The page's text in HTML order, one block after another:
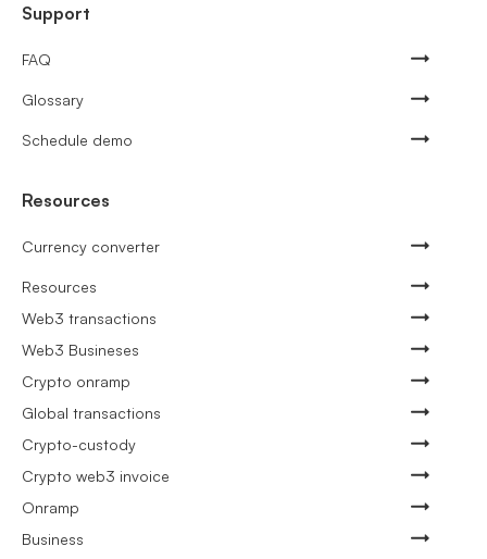
Support
FAQ
Glossary
Schedule demo
Resources
Currency converter
Resources
Web3 transactions
Web3 Busineses
Crypto onramp
Global transactions
Crypto-custody
Crypto web3 invoice
Onramp
Business